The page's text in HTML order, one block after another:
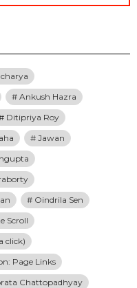
Ankush Hazra
Ditipriya Roy
Jawan
Oindrila Sen
Scroll
click)
Page Links
Chattopadhyay